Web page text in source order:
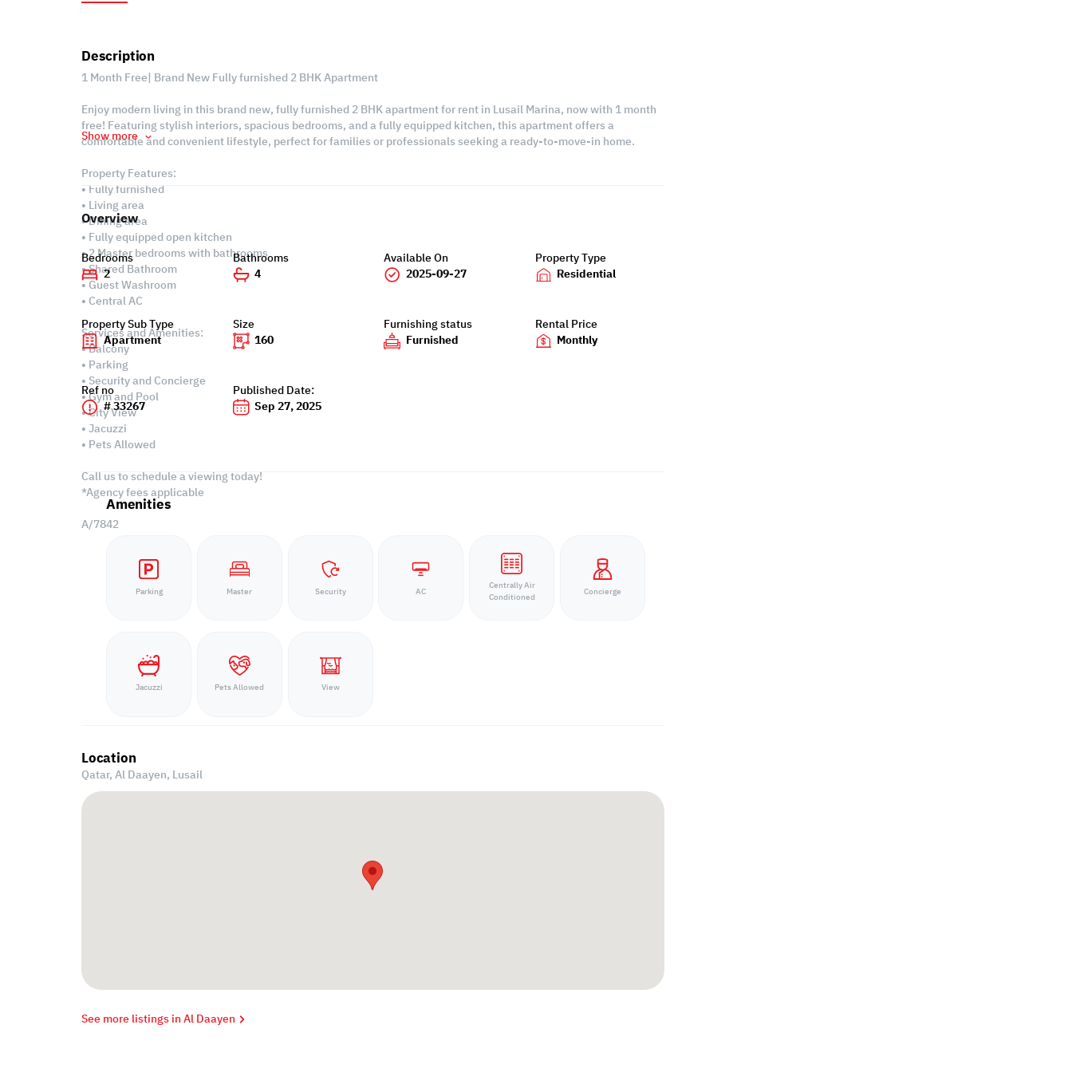
Description
1 Month Free| Brand New Fully furnished 2 BHK Apartment
Enjoy modern living in this brand new, fully furnished 2 BHK apartment for rent in Lusail Marina, now with 1 month
free! Featuring stylish interiors, spacious bedrooms, and a fully equipped kitchen, this apartment offers a
comfortable and convenient lifestyle, perfect for families or professionals seeking a ready-to-move-in home.
Property Features:
• Fully furnished
• Living area
• Dining area
• Fully equipped open kitchen
• 2 Master bedrooms with bathrooms
• Shared Bathroom
• Guest Washroom
• Central AC
Services and Amenities:
• Balcony
• Parking
• Security and Concierge
• Gym and Pool
• City View
• Jacuzzi
• Pets Allowed
Call us to schedule a viewing today!
*Agency fees applicable
A/7842
Show more
Overview
Bedrooms
2
Bathrooms
4
Available On
2025-09-27
Property Type
Residential
Property Sub Type
Apartment
Size
160
Furnishing status
Furnished
Rental Price
Monthly
Ref no
# 33267
Published Date:
Sep 27, 2025
Amenities
Parking Master Security AC
Centrally Air
Conditioned
Concierge
Jacuzzi Pets Allowed View
Location
Qatar, Al Daayen, Lusail
See more listings in Al Daayen